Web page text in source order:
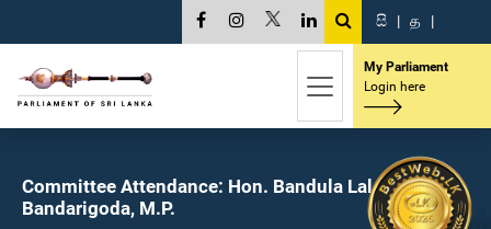
සි | த |
My Parliament
Login here
Committee Attendance: Hon. Bandula Lal
Bandarigoda, M.P.